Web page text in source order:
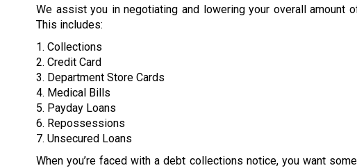
We assist you in negotiating and lowering your overall amount
This includes:
1. Collections
2. Credit Card
3. Department Store Cards
4. Medical Bills
5. Payday Loans
6. Repossessions
7. Unsecured Loans
When you’re faced with a debt collections notice, you want